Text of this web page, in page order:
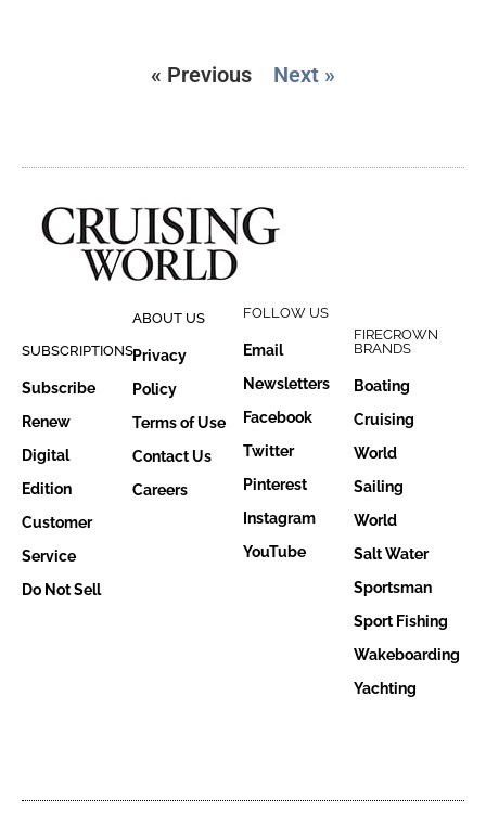
« Previous Next »
SUBSCRIPTIONS
Subscribe
Renew
Digital
Edition
Customer
Service
Do Not Sell
ABOUT US
Privacy
Policy
Terms of Use
Contact Us
Careers
FOLLOW US
Email
Newsletters
Facebook
Twitter
Pinterest
Instagram
YouTube
FIRECROWN
BRANDS
Boating
Cruising
World
Sailing
World
Salt Water
Sportsman
Sport Fishing
Wakeboarding
Yachting